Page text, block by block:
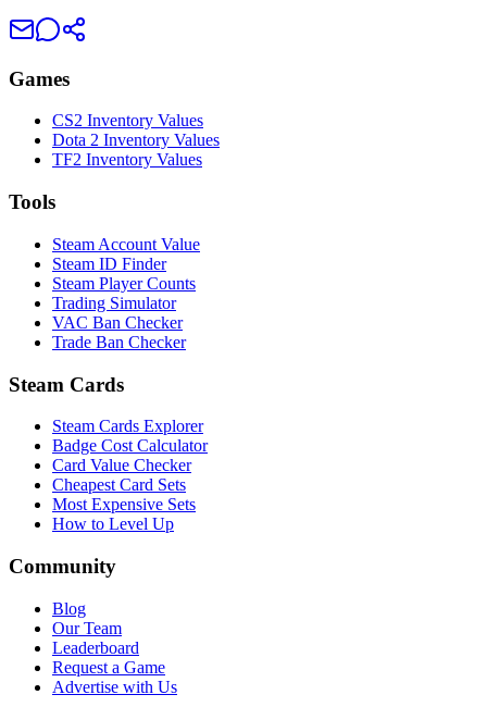
Games
CS2 Inventory Values
Dota 2 Inventory Values
TF2 Inventory Values
Tools
Steam Account Value
Steam ID Finder
Steam Player Counts
Trading Simulator
VAC Ban Checker
Trade Ban Checker
Steam Cards
Steam Cards Explorer
Badge Cost Calculator
Card Value Checker
Cheapest Card Sets
Most Expensive Sets
How to Level Up
Community
Blog
Our Team
Leaderboard
Request a Game
Advertise with Us